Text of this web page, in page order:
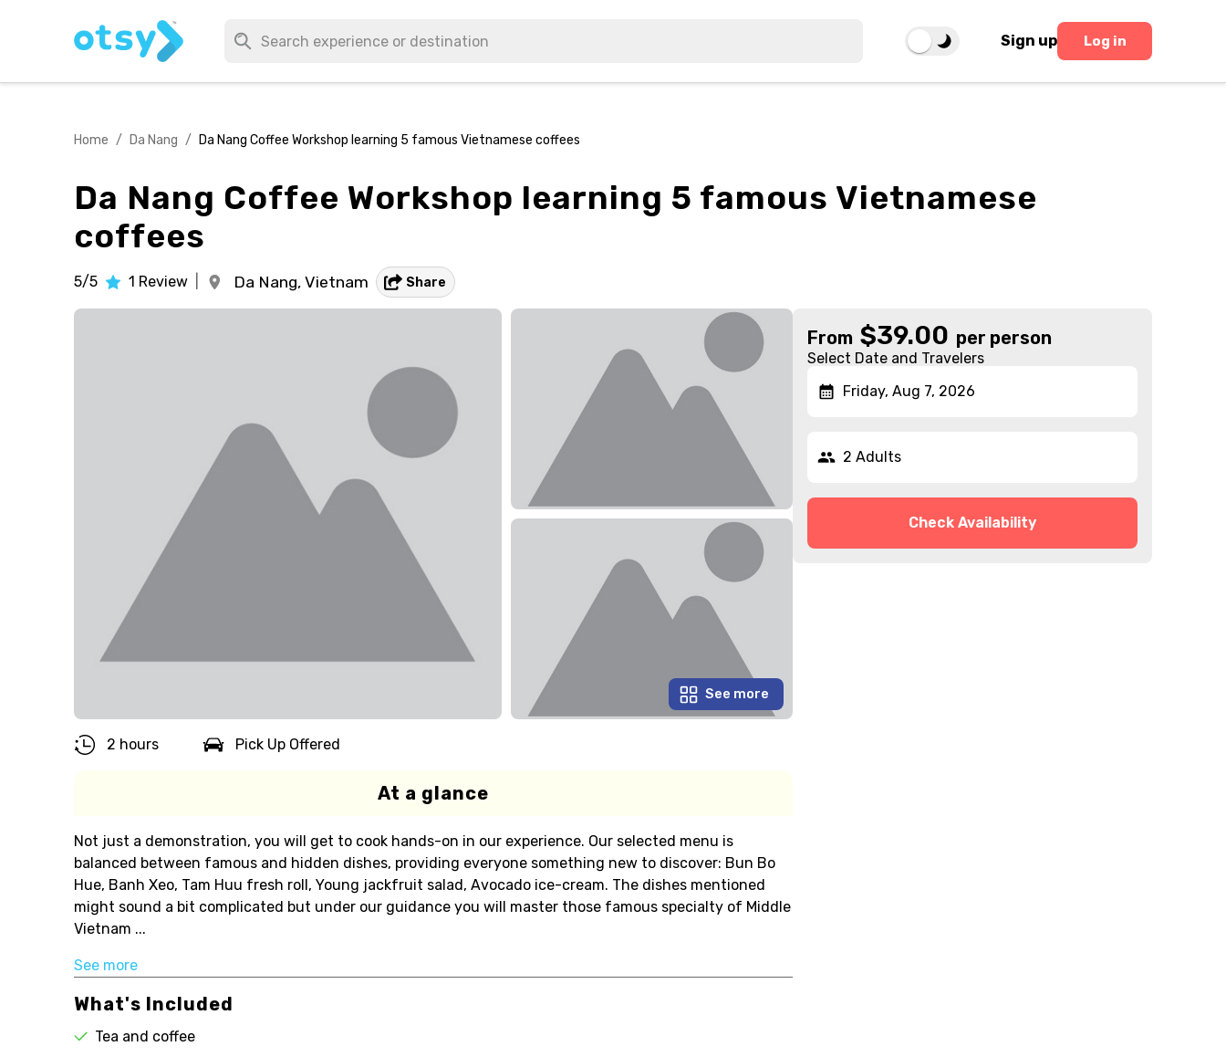
Sign up Log in
Home / Da Nang / Da Nang Coffee Workshop learning 5 famous Vietnamese coffees
Da Nang Coffee Workshop learning 5 famous Vietnamese
coffees
5/5 1 Review Da Nang, Vietnam Share
See more
2 hours Pick Up Offered
At a glance
Not just a demonstration, you will get to cook hands-on in our experience. Our selected menu is
balanced between famous and hidden dishes, providing everyone something new to discover: Bun Bo
Hue, Banh Xeo, Tam Huu fresh roll, Young jackfruit salad, Avocado ice-cream. The dishes mentioned
might sound a bit complicated but under our guidance you will master those famous specialty of Middle
Vietnam ...
See more
What's Included
Tea and coffee
From $39.00 per person
Select Date and Travelers
Friday, Aug 7, 2026
2 Adults
Check Availability